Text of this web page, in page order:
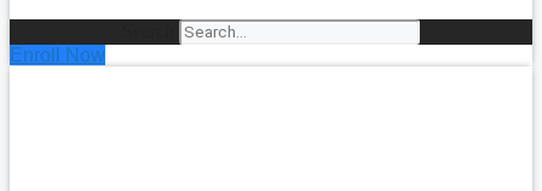
Enroll Now